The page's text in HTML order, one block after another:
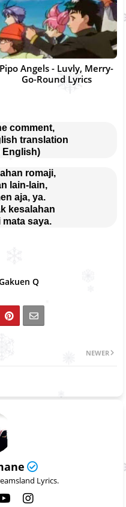
Pipo Angels - Luvly, Merry-
Go-Round Lyrics
comment,
translation
English)
romaji,
lain-lain,
aja, ya.
kesalahan
saya.
Q
NEWER
Lyrics.